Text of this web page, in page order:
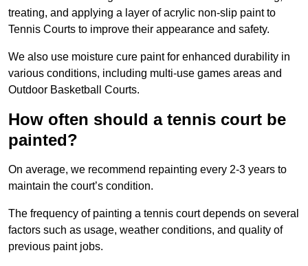
treating, and applying a layer of acrylic non-slip paint to
Tennis Courts to improve their appearance and safety.
We also use moisture cure paint for enhanced durability in
various conditions, including multi-use games areas and
Outdoor Basketball Courts.
How often should a tennis court be
painted?
On average, we recommend repainting every 2-3 years to
maintain the court’s condition.
The frequency of painting a tennis court depends on several
factors such as usage, weather conditions, and quality of
previous paint jobs.